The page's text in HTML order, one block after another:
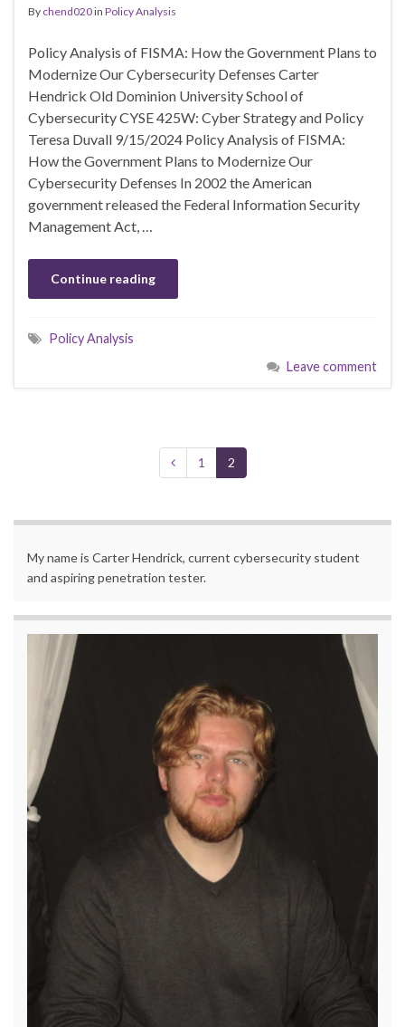
By chend020in Policy Analysis
Policy Analysis of FISMA: How the Government Plans to
Modernize Our Cybersecurity Defenses Carter
Hendrick Old Dominion University School of
Cybersecurity CYSE 425W: Cyber Strategy and Policy
Teresa Duvall 9/15/2024 Policy Analysis of FISMA:
How the Government Plans to Modernize Our
Cybersecurity Defenses In 2002 the American
government released the Federal Information Security
Management Act, …
Continue reading
Policy Analysis
Leave comment
1 2
My name is Carter Hendrick, current cybersecurity student
and aspiring penetration tester.